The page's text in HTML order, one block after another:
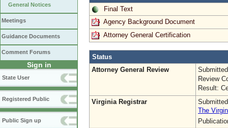
General Notices
Meetings
Guidance Documents
Comment Forums
Sign in
State User
Registered Public
Public Sign up
Final Text
Agency Background Document
Attorney General Certification
Status
Attorney General Review
Review
Result:
Virginia Registrar
The